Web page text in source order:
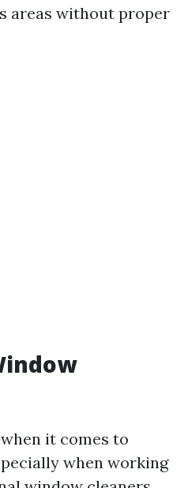
areas without proper
it comes to
when working